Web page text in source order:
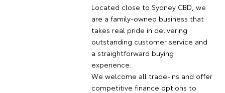
Located close to Sydney CBD, we
are a family-owned business that
takes real pride in delivering
outstanding customer service and
a straightforward buying
experience.
We welcome all trade-ins and offer
competitive finance options to